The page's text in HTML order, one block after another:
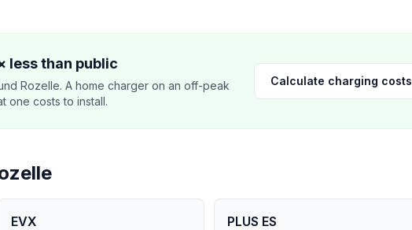
less than public
Rozelle. A home charger on an off-peak
one costs to install.
Calculate charging costs
EVX PLUS ES